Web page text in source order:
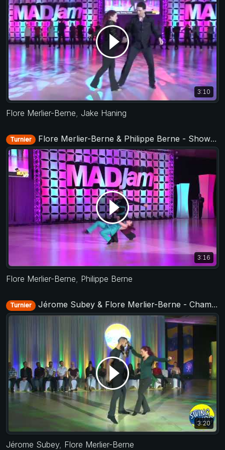
3:10
Flore Merlier-Berne Jake Haning
Turnier Flore Merlier-Berne & Philippe Berne - Showcase - MADJam 2018
3:16
Flore Merlier-Berne Philippe Berne
Turnier Jérome Subey & Flore Merlier-Berne - Champions Jack&Jill - Swing Fling 2018
3:20
Jérome Subey, Flore Merlier-Berne